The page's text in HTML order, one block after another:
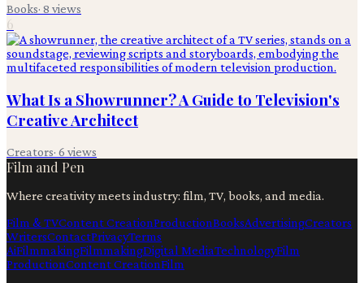
Books· 8 views
6
What Is a Showrunner? A Guide to Television's
Creative Architect
Creators· 6 views
Film and Pen
Where creativity meets industry: film, TV, books, and media.
Film & TVContent CreationProductionBooksAdvertisingCreators
WritersContactPrivacyTerms
AiFilmmakingFilmmakingDigital MediaTechnologyFilm
ProductionContent CreationFilm